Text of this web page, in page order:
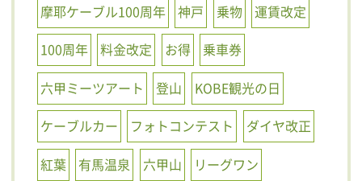
摩耶ケーブル100周年
神戸 乗物
運賃改定
100周年
料金改定 お得
乗車券
六甲ミーツアート
登山
KOBE観光の日
ケーブルカー
フォトコンテスト
ダイヤ改正
紅葉
有馬温泉 六甲山
リーグワン